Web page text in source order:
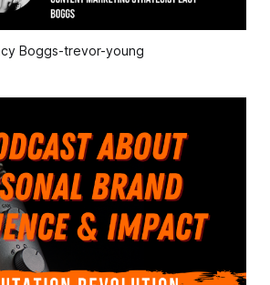
Boggs-trevor-young